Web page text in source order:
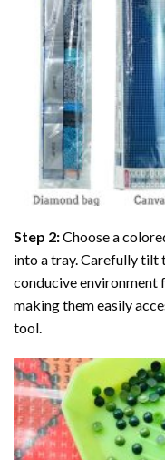
Step 2:Choose a
into a tray. Carefully tilt
conducive environment
making them easily
tool.